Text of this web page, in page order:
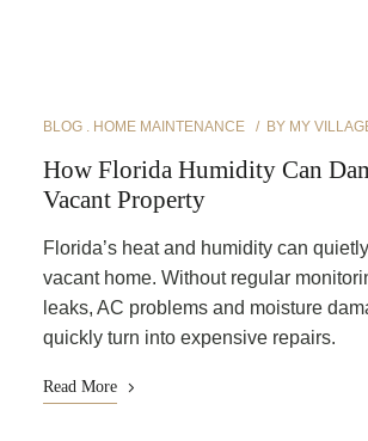
BLOG HOME MAINTENANCE BY MY
How Florida Humidity Can
Vacant Property
Florida’s heat and humidity can
vacant home. Without regular
leaks, AC problems and moisture
quickly turn into expensive repairs.
Read More